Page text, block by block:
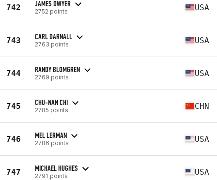
742 JAMES DWYER
2752 points USA
743 CARL DARNALL
2763 points USA
744 RANDY BLOMGREN
2769 points USA
745 CHU-NAN CHI
2785 points CHN
746 MEL LERMAN
2786 points USA
747 MICHAEL HUGHES
2791 points USA